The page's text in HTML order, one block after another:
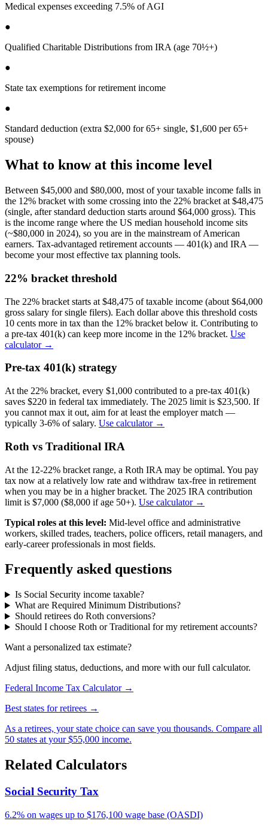
Medical expenses exceeding 7.5% of AGI
●
Qualified Charitable Distributions from IRA (age 70½+)
●
State tax exemptions for retirement income
●
Standard deduction (extra $2,000 for 65+ single, $1,600 per 65+
spouse)
What to know at this income level
Between $45,000 and $80,000, most of your taxable income falls in
the 12% bracket with some crossing into the 22% bracket at $48,475
(single, after standard deduction starts around $64,000 gross). This
is the income range where the US median household income sits
(~$80,000 in 2024), so you are in the mainstream of American
earners. Tax-advantaged retirement accounts — 401(k) and IRA —
become your most effective tax planning tools.
22% bracket threshold
The 22% bracket starts at $48,475 of taxable income (about $64,000
gross salary for single filers). Each dollar above this threshold costs
10 cents more in tax than the 12% bracket below it. Contributing to
a pre-tax 401(k) can keep more income in the 12% bracket. Use
calculator →
Pre-tax 401(k) strategy
At the 22% bracket, every $1,000 contributed to a pre-tax 401(k)
saves $220 in federal tax immediately. The 2025 limit is $23,500. If
you cannot max it out, aim for at least the employer match —
typically 3-6% of salary. Use calculator →
Roth vs Traditional IRA
At the 12-22% bracket range, a Roth IRA may be optimal. You pay
tax now at a relatively low rate and withdraw tax-free in retirement
when you may be in a higher bracket. The 2025 IRA contribution
limit is $7,000 ($8,000 if age 50+). Use calculator →
Typical roles at this level: Mid-level office and administrative
workers, skilled trades, teachers, police officers, retail managers, and
early-career professionals in most fields.
Frequently asked questions
Is Social Security income taxable?
What are Required Minimum Distributions?
Should retirees do Roth conversions?
Should I choose Roth or Traditional for my retirement accounts?
Want a personalized tax estimate?
Adjust filing status, deductions, and more with our full calculator.
Federal Income Tax Calculator →
Best states for retirees →
As a retirees, your state choice can save you thousands. Compare all
50 states at your $55,000 income.
Related Calculators
Social Security Tax
6.2% on wages up to $176,100 wage base (OASDI)